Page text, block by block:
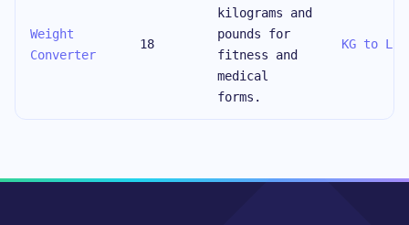
Weight
Converter
18
kilograms and
pounds for
fitness and
medical
forms.
KG to LBS